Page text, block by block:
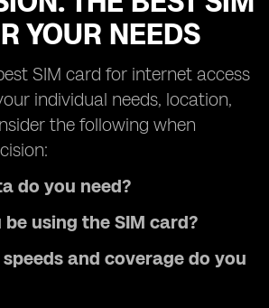
YOUR NEEDS
SIM card for internet access
individual needs, location,
the following when
do you need?
using the SIM card?
and coverage do you